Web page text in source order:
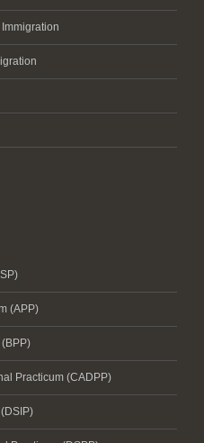
(APP)
Practicum (CADPP)